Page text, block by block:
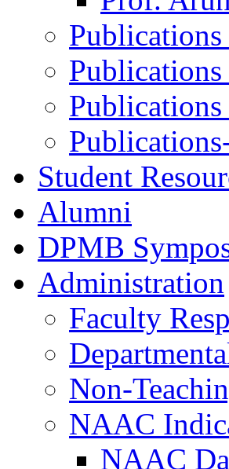
Student
Alumni
DPMB
Administration
Faculty
Non-
NAAC
NAAC